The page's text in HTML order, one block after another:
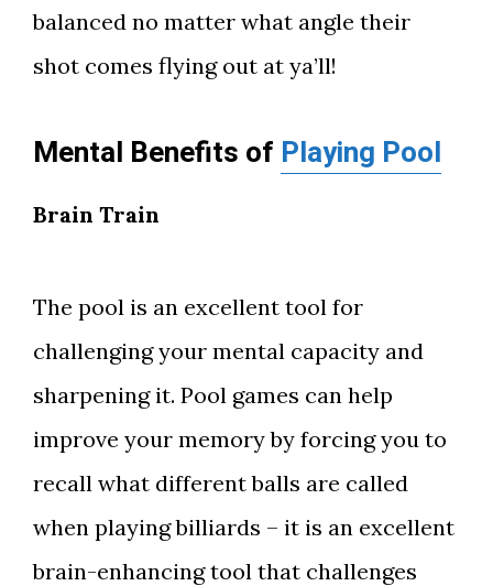
balanced no matter what angle their
shot comes flying out at ya’ll!
Mental Benefits of Playing Pool
Brain Train
The pool is an excellent tool for
challenging your mental capacity and
sharpening it. Pool games can help
improve your memory by forcing you to
recall what different balls are called
when playing billiards – it is an excellent
brain-enhancing tool that challenges